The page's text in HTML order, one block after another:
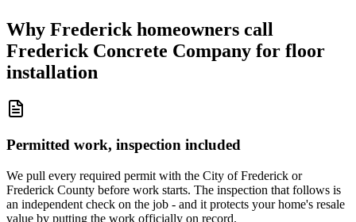
Why Frederick homeowners call
Frederick Concrete Company for floor
installation
Permitted work, inspection included
We pull every required permit with the City of Frederick or
Frederick County before work starts. The inspection that follows is
an independent check on the job - and it protects your home's resale
value by putting the work officially on record.